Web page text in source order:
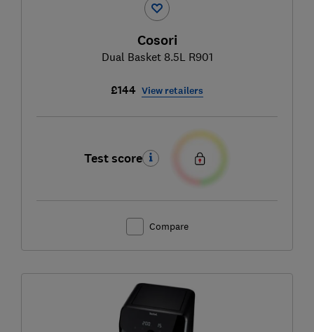
Cosori
Dual Basket 8.5L R901
£144 View retailers
Test score
Compare